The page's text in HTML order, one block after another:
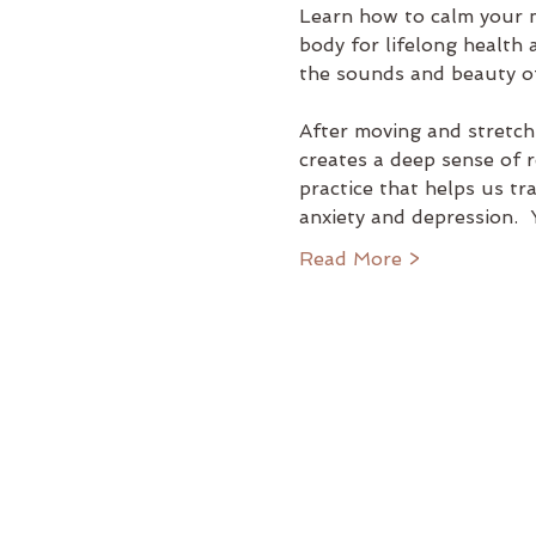
Learn how to calm your
body for lifelong health
the sounds and beauty
After moving and
creates a deep sense of
practice that helps us
anxiety and depression.
Read More >